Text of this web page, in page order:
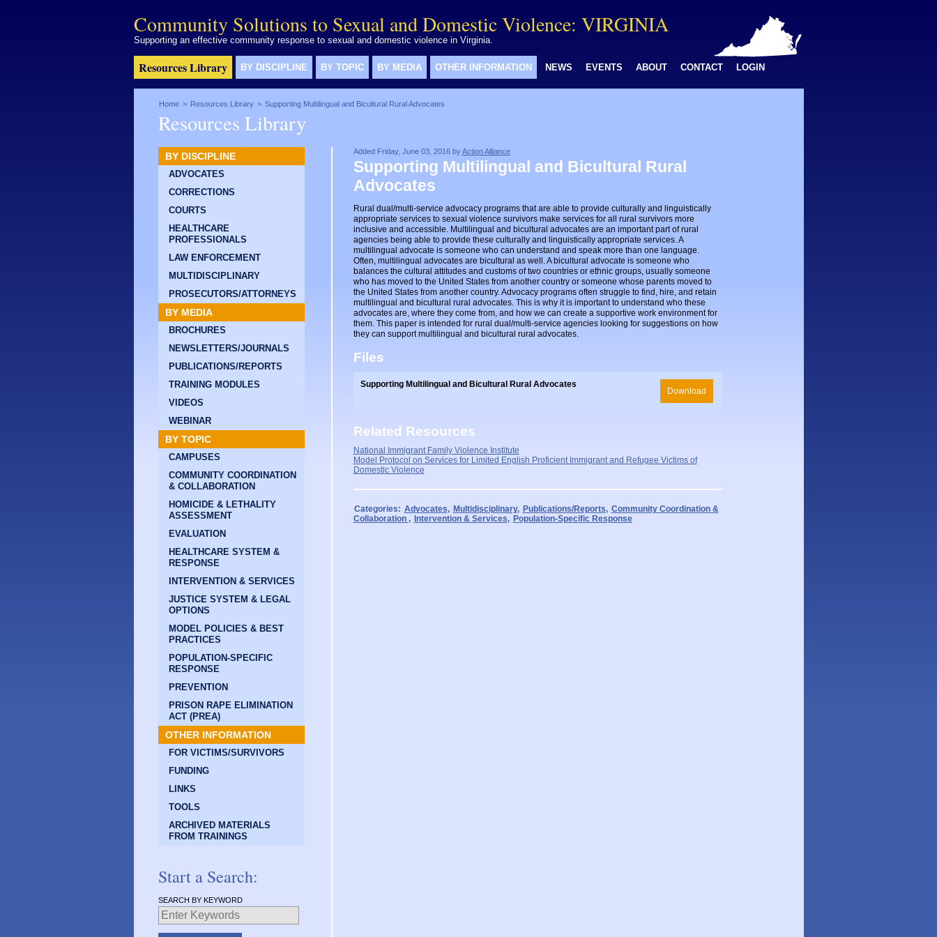
Community Solutions to Sexual and Domestic Violence: VIRGINIA
Supporting an effective community response to sexual and domestic violence in Virginia.
Resources Library BY DISCIPLINE BY TOPIC BY MEDIA OTHER INFORMATION NEWS EVENTS ABOUT CONTACT LOGIN
Home > Resources Library > Supporting Multilingual and Bicultural Rural Advocates
Resources Library
BY DISCIPLINE
ADVOCATES
CORRECTIONS
COURTS
HEALTHCARE
PROFESSIONALS
LAW ENFORCEMENT
MULTIDISCIPLINARY
PROSECUTORS/ATTORNEYS
BY MEDIA
BROCHURES
NEWSLETTERS/JOURNALS
PUBLICATIONS/REPORTS
TRAINING MODULES
VIDEOS
WEBINAR
BY TOPIC
CAMPUSES
COMMUNITY COORDINATION
& COLLABORATION
HOMICIDE & LETHALITY
ASSESSMENT
EVALUATION
HEALTHCARE SYSTEM &
RESPONSE
INTERVENTION & SERVICES
JUSTICE SYSTEM & LEGAL
OPTIONS
MODEL POLICIES & BEST
PRACTICES
POPULATION-SPECIFIC
RESPONSE
PREVENTION
PRISON RAPE ELIMINATION
ACT (PREA)
OTHER INFORMATION
FOR VICTIMS/SURVIVORS
FUNDING
LINKS
TOOLS
ARCHIVED MATERIALS
FROM TRAININGS
Start a Search:
SEARCH BY KEYWORD
Added Friday, June 03, 2016 byAction Alliance
Supporting Multilingual and Bicultural Rural
Advocates
Rural dual/multi-service advocacy programs that are able to provide culturally and linguistically
appropriate services to sexual violence survivors make services for all rural survivors more
inclusive and accessible. Multilingual and bicultural advocates are an important part of rural
agencies being able to provide these culturally and linguistically appropriate services. A
multilingual advocate is someone who can understand and speak more than one language.
Often, multilingual advocates are bicultural as well. A bicultural advocate is someone who
balances the cultural attitudes and customs of two countries or ethnic groups, usually someone
who has moved to the United States from another country or someone whose parents moved to
the United States from another country. Advocacy programs often struggle to find, hire, and retain
multilingual and bicultural rural advocates. This is why it is important to understand who these
advocates are, where they come from, and how we can create a supportive work environment for
them. This paper is intended for rural dual/multi-service agencies looking for suggestions on how
they can support multilingual and bicultural rural advocates.
Files
Supporting Multilingual and Bicultural Rural Advocates
Download
Related Resources
National Immigrant Family Violence Institute
Model Protocol on Services for Limited English Proficient Immigrant and Refugee Victims of
Domestic Violence
Categories: Advocates, Multidisciplinary, Publications/Reports, Community Coordination &
Collaboration , Intervention & Services, Population-Specific Response